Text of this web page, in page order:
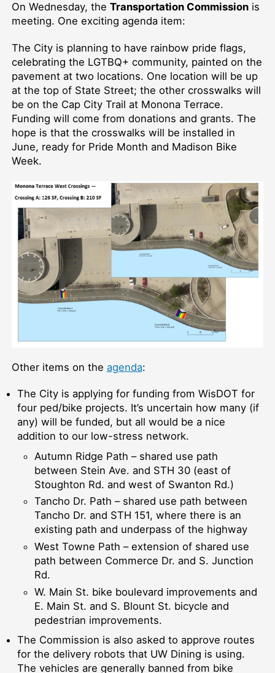
On Wednesday, the Transportation Commissionis
meeting. One exciting agenda item:
The City is planning to have rainbow pride flags,
celebrating the LGTBQ+ community, painted on the
pavement at two locations. One location will be up
at the top of State Street; the other crosswalks will
be on the Cap City Trail at Monona Terrace.
Funding will come from donations and grants. The
hope is that the crosswalks will be installed in
June, ready for Pride Month and Madison Bike
Week.
Other items on the agenda:
The City is applying for funding from WisDOT for
four ped/bike projects. It’s uncertain how many (if
any) will be funded, but all would be a nice
addition to our low-stress network.
Autumn Ridge Path – shared use path
between Stein Ave. and STH 30 (east of
Stoughton Rd. and west of Swanton Rd.)
Tancho Dr. Path – shared use path between
Tancho Dr. and STH 151, where there is an
existing path and underpass of the highway
West Towne Path – extension of shared use
path between Commerce Dr. and S. Junction
Rd.
W. Main St. bike boulevard improvements and
E. Main St. and S. Blount St. bicycle and
pedestrian improvements.
The Commission is also asked to approve routes
for the delivery robots that UW Dining is using.
The vehicles are generally banned from bike